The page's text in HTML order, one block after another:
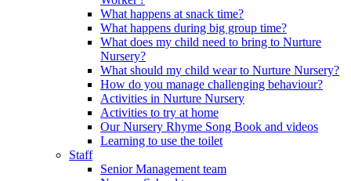
What happens at snack time?
What happens during big group time?
What does my child need to bring to Nurture
Nursery?
What should my child wear to Nurture Nursery?
How do you manage challenging behaviour?
Activities in Nurture Nursery
Activities to try at home
Our Nursery Rhyme Song Book and videos
Learning to use the toilet
Staff
Senior Management team